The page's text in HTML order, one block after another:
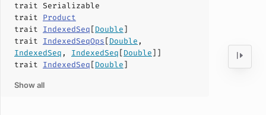
trait Serializable
trait Product
trait IndexedSeq[Double]
trait IndexedSeqOps[Double ,
IndexedSeq , IndexedSeq[Double]]
trait IndexedSeq[Double]
Show all